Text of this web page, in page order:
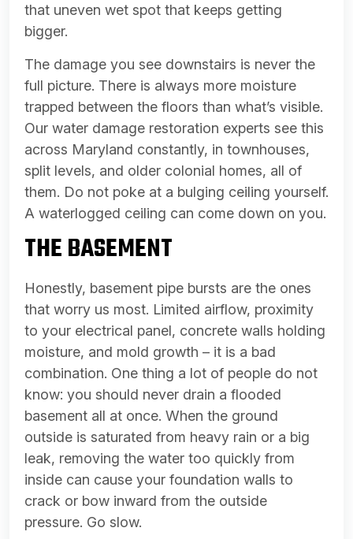
that uneven wet spot that keeps getting
bigger.
The damage you see downstairs is never the
full picture. There is always more moisture
trapped between the floors than what’s visible.
Our water damage restoration experts see this
across Maryland constantly, in townhouses,
split levels, and older colonial homes, all of
them. Do not poke at a bulging ceiling yourself.
A waterlogged ceiling can come down on you.
THE BASEMENT
Honestly, basement pipe bursts are the ones
that worry us most. Limited airflow, proximity
to your electrical panel, concrete walls holding
moisture, and mold growth – it is a bad
combination. One thing a lot of people do not
know: you should never drain a flooded
basement all at once. When the ground
outside is saturated from heavy rain or a big
leak, removing the water too quickly from
inside can cause your foundation walls to
crack or bow inward from the outside
pressure. Go slow.